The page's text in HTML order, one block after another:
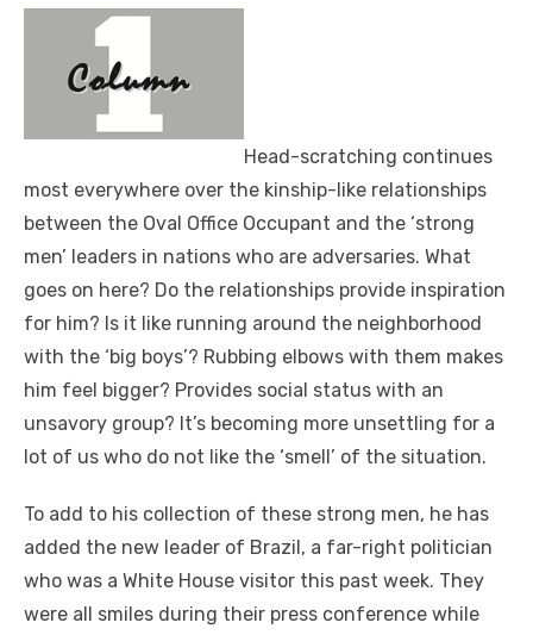
Head-scratching continues
most everywhere over the kinship-like relationships
between the Oval Office Occupant and the ‘strong
men’ leaders in nations who are adversaries. What
goes on here? Do the relationships provide inspiration
for him? Is it like running around the neighborhood
with the ‘big boys’? Rubbing elbows with them makes
him feel bigger? Provides social status with an
unsavory group? It’s becoming more unsettling for a
lot of us who do not like the ‘smell’ of the situation.
To add to his collection of these strong men, he has
added the new leader of Brazil, a far-right politician
who was a White House visitor this past week. They
were all smiles during their press conference while